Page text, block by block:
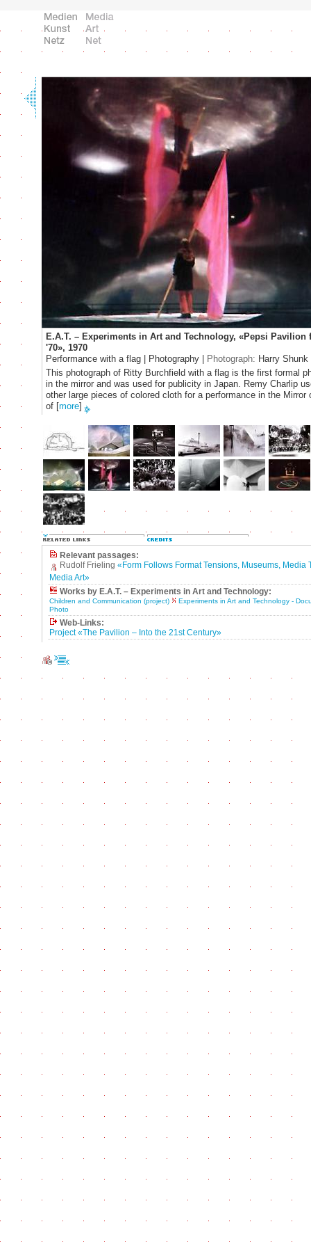
E.A.T. – Experiments in Art and Technology, «Pepsi Pavilion
'70», 1970
Performance with a flag | Photography |
Photograph: Harry
This photograph of Ritty Burchfield with a flag is the first formal
in the mirror and was used for publicity in Japan. Remy Charlip
other large pieces of colored cloth for a performance in the Mirror
of [more]
Relevant passages:
Rudolf Frieling «Form Follows Format Tensions, Museums, Media
Media Art»
Works by E.A.T. – Experiments in Art and Technology:
Children and Communication (project)
Experiments in Art and Technology -
Photo
Web-Links:
Project «The Pavilion – Into the 21st Century»